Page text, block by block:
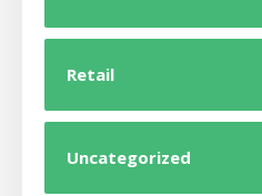
Retail
Uncategorized